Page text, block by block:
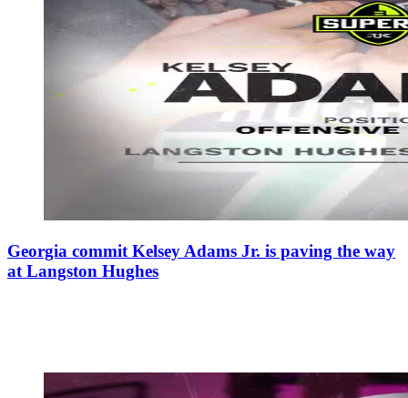
Georgia commit Kelsey Adams Jr. is paving the way
at Langston Hughes